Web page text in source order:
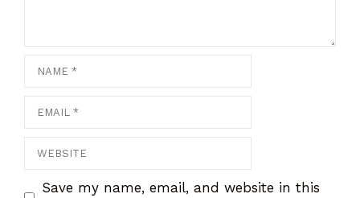
Save my name, email, and website in this